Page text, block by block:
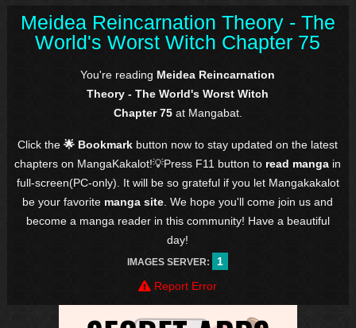
Meidea Reincarnation Theory - The
World's Worst Witch Chapter 75
You're reading Meidea Reincarnation
Theory - The World's Worst Witch
Chapter 75at Mangabat.
Click the🌟 Bookmark button now to stay updated on the latest
chapters on MangaKakalot!💡Press F11 button to read manga in
full-screen(PC-only). It will be so grateful if you let Mangakakalot
be your favorite manga site . We hope you'll come join us and
become a manga reader in this community! Have a beautiful
day!
IMAGES SERVER:
1
Report Error